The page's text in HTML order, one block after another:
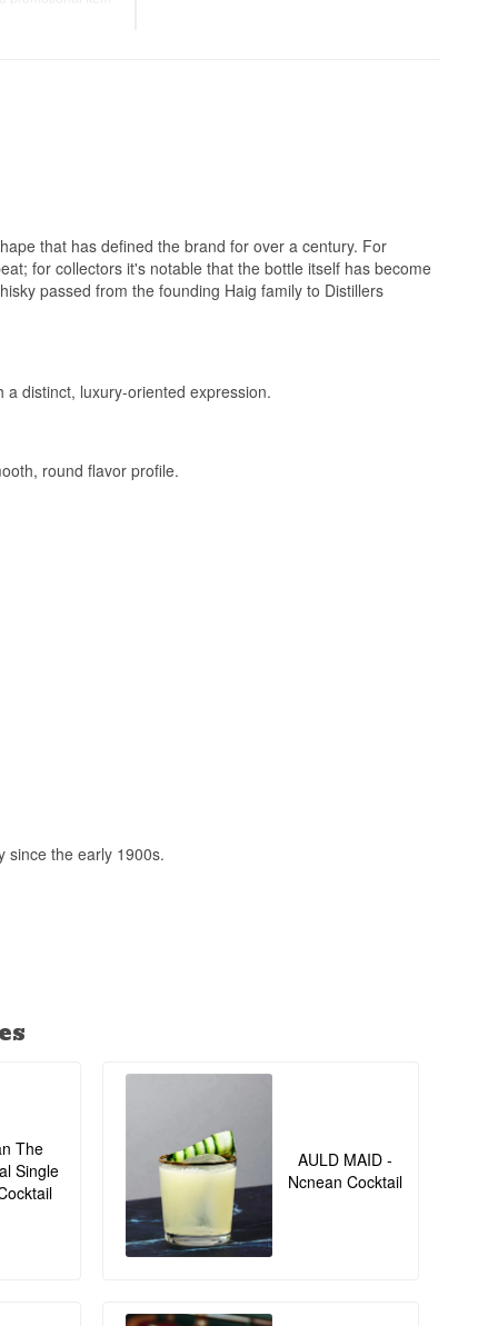
water to
that has defined the brand for over a century. For
for collectors it's notable that the bottle itself has become
passed from the founding Haig family to Distillers
distinct, luxury-oriented expression.
round flavor profile.
since the early 1900s.
The
Single
AULD MAID -
Ncnean Cocktail